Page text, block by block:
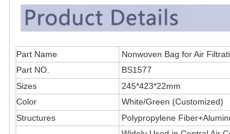
Part Name
Nonwoven Bag for Air
Part NO.
BS1577
Sizes
245*423*22mm
Color
White/Green (Customized)
Structures
Polypropylene